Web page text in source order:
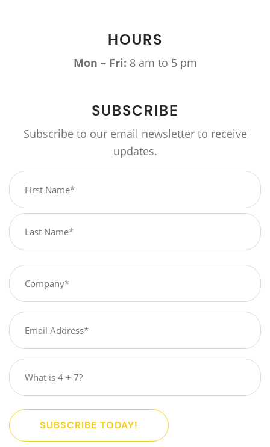
HOURS
Mon – Fri: 8 am to 5 pm
SUBSCRIBE
Subscribe to our email newsletter to receive
updates.
Name
First
Company
Email
What
is
+
7?
SUBSCRIBE TODAY!